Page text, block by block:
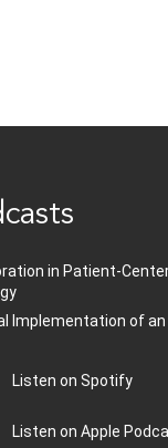
in Patient-
Implementation of
Listen on Spotify
Listen on Apple